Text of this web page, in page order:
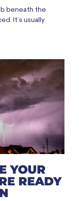
beneath the
It’s usually
YOUR
READY